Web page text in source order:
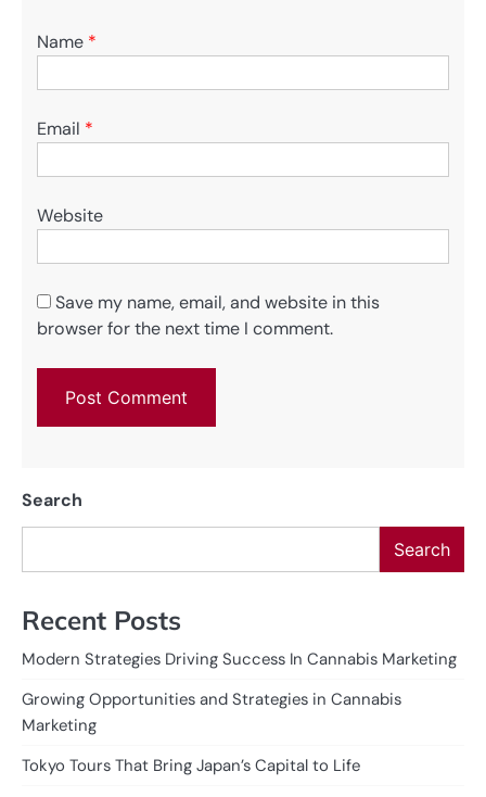
Name *
Email *
Website
Save my name, email, and website in this
browser for the next time I comment.
Search
Search
Recent Posts
Modern Strategies Driving Success In Cannabis Marketing
Growing Opportunities and Strategies in Cannabis
Marketing
Tokyo Tours That Bring Japan’s Capital to Life